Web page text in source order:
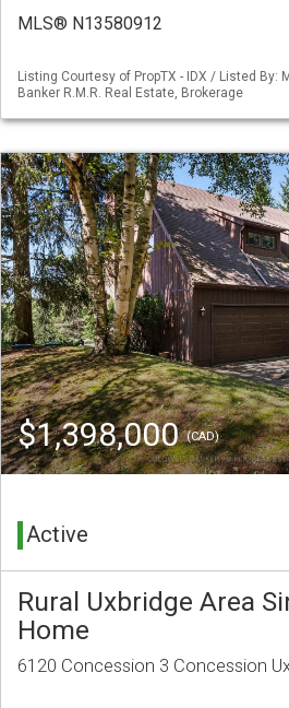
MLS® N13580912
Listing Courtesy of PropTX - IDX / Listed By:
Banker R.M.R. Real Estate, Brokerage
$1,398,000(CAD)
Active
Rural Uxbridge Area
Home
6120 Concession 3 Concession